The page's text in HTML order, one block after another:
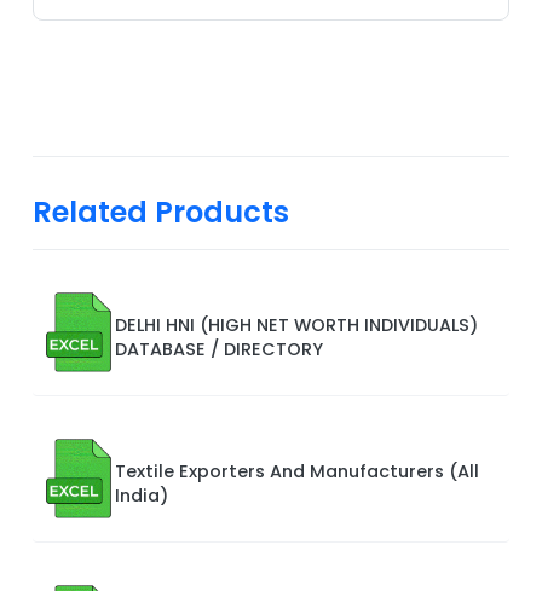
Related Products
DELHI HNI (HIGH NET WORTH INDIVIDUALS)
DATABASE / DIRECTORY
Textile Exporters And Manufacturers (All
India)